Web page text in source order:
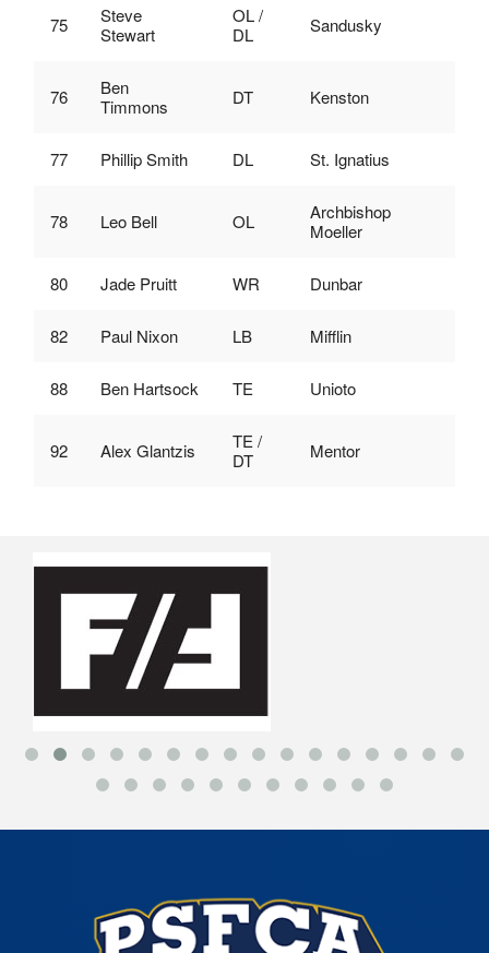
75
Steve
Stewart
OL /
DL
Sandusky
76
Ben
Timmons
DT Kenston
77 Phillip Smith DL St. Ignatius
78 Leo Bell OL
Archbishop
Moeller
80 Jade Pruitt WR Dunbar
82 Paul Nixon LB Mifflin
88 Ben Hartsock TE Unioto
92 Alex Glantzis
TE /
DT
Mentor